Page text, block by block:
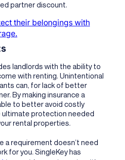
partner discount.
their belongings with
landlords with the ability to
with renting. Unintentional
can, for lack of better
By making insurance a
to better avoid costly
ultimate protection needed
rental properties.
a requirement doesn’t need
for you. SingleKey has